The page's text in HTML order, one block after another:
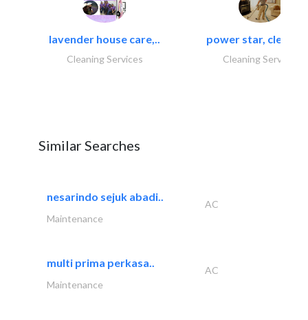
lavender house care,..
Cleaning Services
power star,
Cleaning Services
Similar Searches
nesarindo sejuk abadi..
AC
Maintenance
multi prima perkasa..
AC
Maintenance